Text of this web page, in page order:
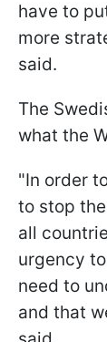
have to
more
said.
The
what the
"In order
to stop
all
urgency
need to
and that